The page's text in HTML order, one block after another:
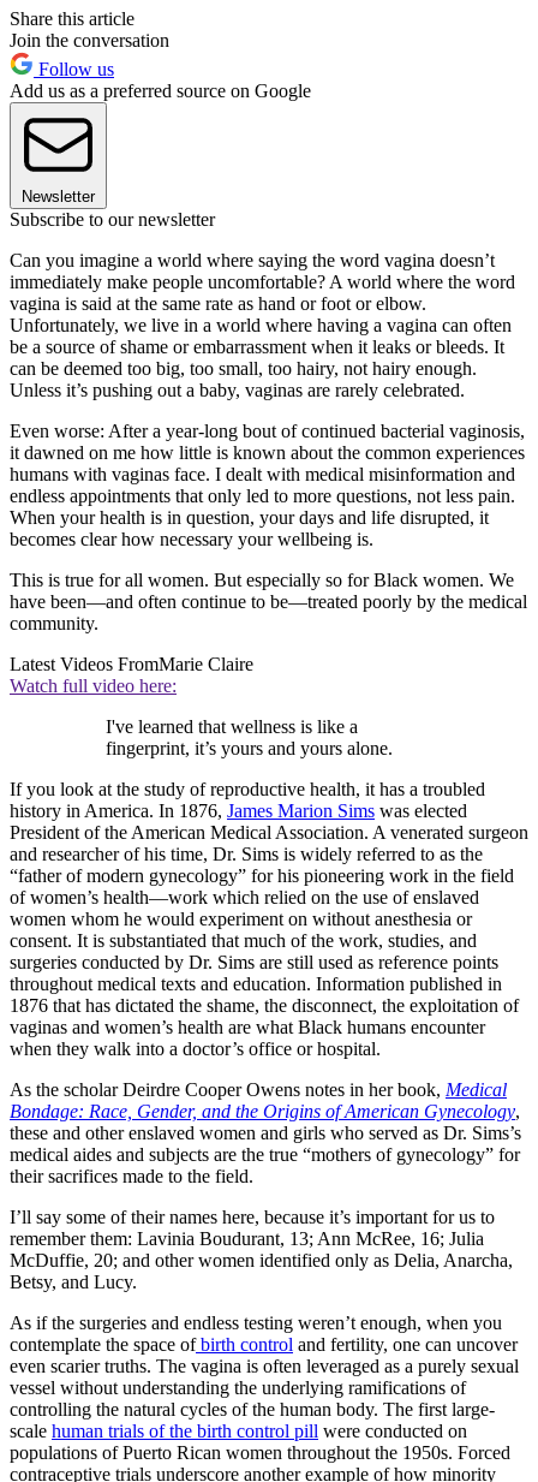
Share this article
Join the conversation
Follow us
Add us as a preferred source on Google
Newsletter
Subscribe to our newsletter
Can you imagine a world where saying the word vagina doesn’t
immediately make people uncomfortable? A world where the word
vagina is said at the same rate as hand or foot or elbow.
Unfortunately, we live in a world where having a vagina can often
be a source of shame or embarrassment when it leaks or bleeds. It
can be deemed too big, too small, too hairy, not hairy enough.
Unless it’s pushing out a baby, vaginas are rarely celebrated.
Even worse: After a year-long bout of continued bacterial vaginosis,
it dawned on me how little is known about the common experiences
humans with vaginas face. I dealt with medical misinformation and
endless appointments that only led to more questions, not less pain.
When your health is in question, your days and life disrupted, it
becomes clear how necessary your wellbeing is.
This is true for all women. But especially so for Black women. We
have been—and often continue to be—treated poorly by the medical
community.
Latest Videos FromMarie Claire
Watch full video here:
I've learned that wellness is like a
fingerprint, it’s yours and yours alone.
If you look at the study of reproductive health, it has a troubled
history in America. In 1876, James Marion Sims was elected
President of the American Medical Association. A venerated surgeon
and researcher of his time, Dr. Sims is widely referred to as the
“father of modern gynecology” for his pioneering work in the field
of women’s health—work which relied on the use of enslaved
women whom he would experiment on without anesthesia or
consent. It is substantiated that much of the work, studies, and
surgeries conducted by Dr. Sims are still used as reference points
throughout medical texts and education. Information published in
1876 that has dictated the shame, the disconnect, the exploitation of
vaginas and women’s health are what Black humans encounter
when they walk into a doctor’s office or hospital.
As the scholar Deirdre Cooper Owens notes in her book, Medical
Bondage: Race, Gender, and the Origins of American Gynecology,
these and other enslaved women and girls who served as Dr. Sims’s
medical aides and subjects are the true “mothers of gynecology” for
their sacrifices made to the field.
I’ll say some of their names here, because it’s important for us to
remember them: Lavinia Boudurant, 13; Ann McRee, 16; Julia
McDuffie, 20; and other women identified only as Delia, Anarcha,
Betsy, and Lucy.
As if the surgeries and endless testing weren’t enough, when you
contemplate the space of birth control and fertility, one can uncover
even scarier truths. The vagina is often leveraged as a purely sexual
vessel without understanding the underlying ramifications of
controlling the natural cycles of the human body. The first large-
scale human trials of the birth control pill were conducted on
populations of Puerto Rican women throughout the 1950s. Forced
contraceptive trials underscore another example of how minority